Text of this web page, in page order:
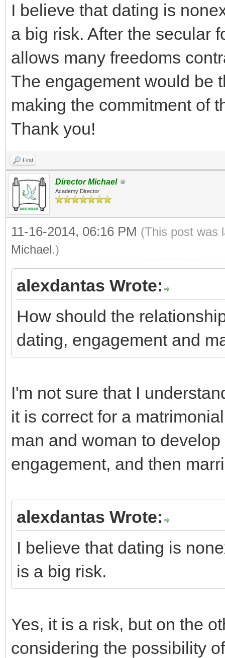
I believe that dating is
a big risk. After the secular
allows many freedoms
The engagement would be
making the commitment of
Thank you!
Find
Director Michael
Academy Director
11-16-2014, 06:16 PM (This post was
Michael.)
alexdantas Wrote:
How should the
dating, engagement and
I'm not sure that I
it is correct for a
man and woman to
engagement, and then
alexdantas Wrote:
I believe that dating is
is a big risk.
Yes, it is a risk, but on the
considering the possibility